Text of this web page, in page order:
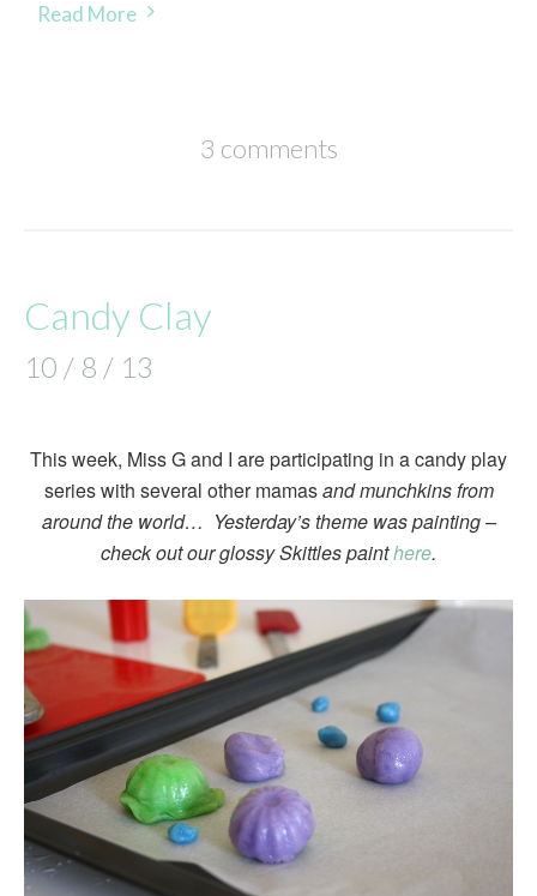
Read More
3 comments
Candy Clay
10 / 8 / 13
This week, Miss G and I are participating in a candy play
series with several other mamasand munchkins from
around the world… Yesterday’s theme was painting –
check out our glossy Skittles painthere.